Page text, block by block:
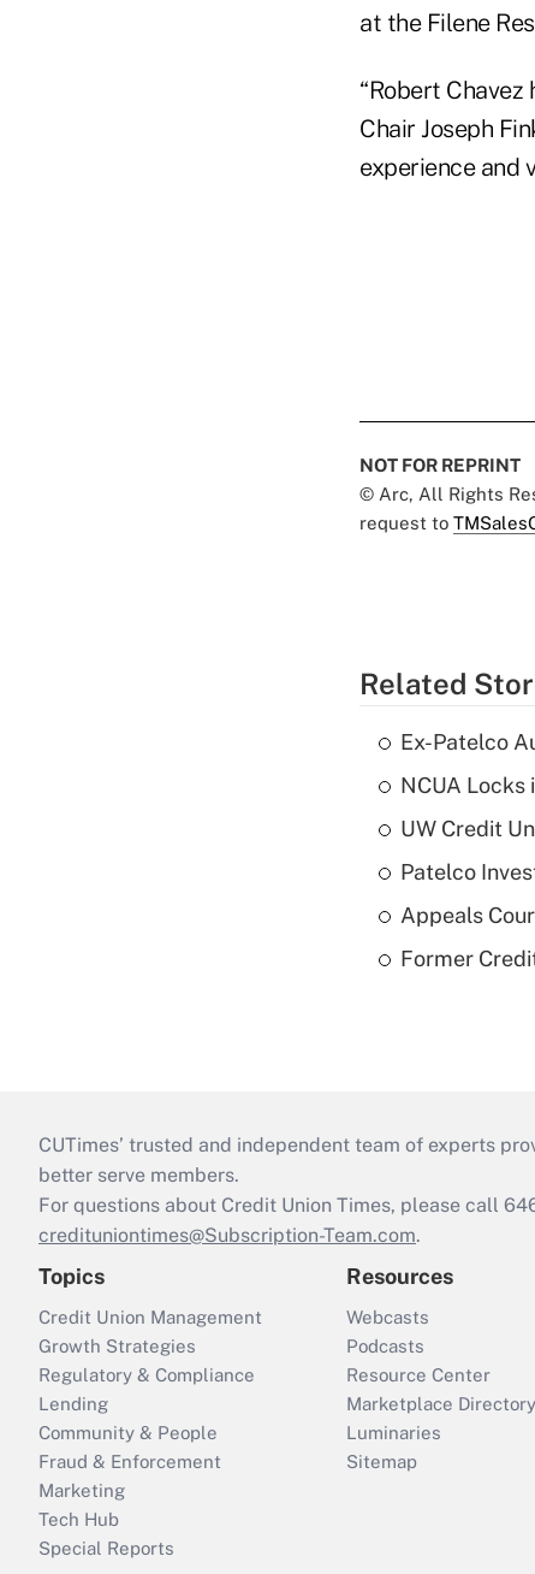
at the Filene
“Robert
Chair Joseph
experience and
NOT FOR REPRINT
© Arc, All Rights
request to
Related
Ex-Patelco
NCUA Locks
UW Credit
Patelco
Appeals
Former
CUTimes’ trusted and independent team of experts
better serve members.
For questions about Credit Union Times, please call
credituniontimes@Subscription-Team.com.
Topics
Credit Union Management
Growth Strategies
Regulatory & Compliance
Lending
Community & People
Fraud & Enforcement
Marketing
Tech Hub
Special Reports
Resources
Webcasts
Podcasts
Resource Center
Marketplace Directory
Luminaries
Sitemap